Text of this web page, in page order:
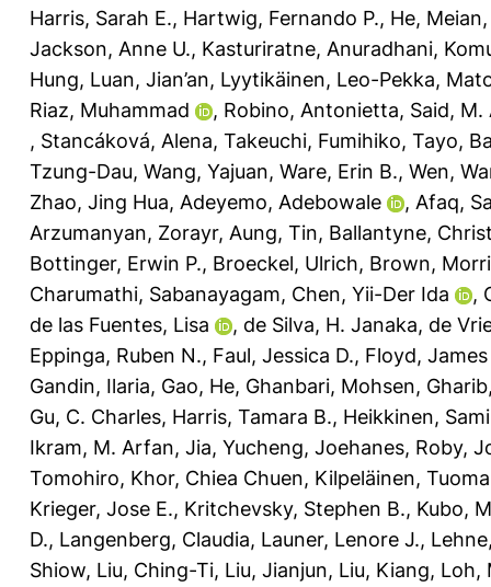
Harris, Sarah E., Hartwig, Fernando P., He, Meian
Jackson, Anne U., Kasturiratne, Anuradhani,
Hung, Luan, Jian’an, Lyytikäinen, Leo-Pekka,
Riaz, Muhammad
, Robino, Antonietta, Said, M.
, Stancáková, Alena, Takeuchi, Fumihiko, Tayo,
Tzung-Dau, Wang, Yajuan, Ware, Erin B., Wen,
Zhao, Jing Hua, Adeyemo, Adebowale , Afaq,
Arzumanyan, Zorayr, Aung, Tin, Ballantyne,
Bottinger, Erwin P., Broeckel, Ulrich, Brown,
Charumathi, Sabanayagam, Chen, Yii-Der Ida ,
de las Fuentes, Lisa
, de Silva, H. Janaka, de
Eppinga, Ruben N., Faul, Jessica D., Floyd, James
Gandin, Ilaria, Gao, He, Ghanbari, Mohsen,
Gu, C. Charles, Harris, Tamara B., Heikkinen, Sami
Ikram, M. Arfan, Jia, Yucheng, Joehanes, Roby,
Tomohiro, Khor, Chiea Chuen, Kilpeläinen,
Krieger, Jose E., Kritchevsky, Stephen B., Kubo,
D., Langenberg, Claudia, Launer, Lenore J.,
Shiow, Liu, Ching-Ti, Liu, Jianjun, Liu, Kiang, Loh,